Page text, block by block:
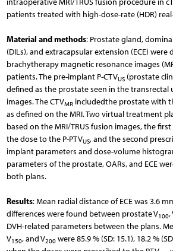
intraoperative MRI/TRUS fusion procedure in
patients treated with high-dose-rate (HDR)
Material and methods: Prostate gland,
(DILs), and extracapsular extension (ECE)
brachytherapy magnetic resonance images
patients. The pre-implant P-CTVUS(prostate
defined as the prostate seen in the transrectal
images. The CTVMRincludedthe prostate with
as defined on the MRI. Two virtual treatment
based on the MRI/TRUS fusion images, the
the dose to the P-PTVUS, and the second
implant parameters and dose-volume
parameters of the prostate, OARs, and ECE
both plans.
Results: Mean radial distance of ECE was 3.6
differences were found between prostate V100,
DVH-related parameters between the plans.
V150, and V200were 85.9 % (SD: 15.1), 18.2 %